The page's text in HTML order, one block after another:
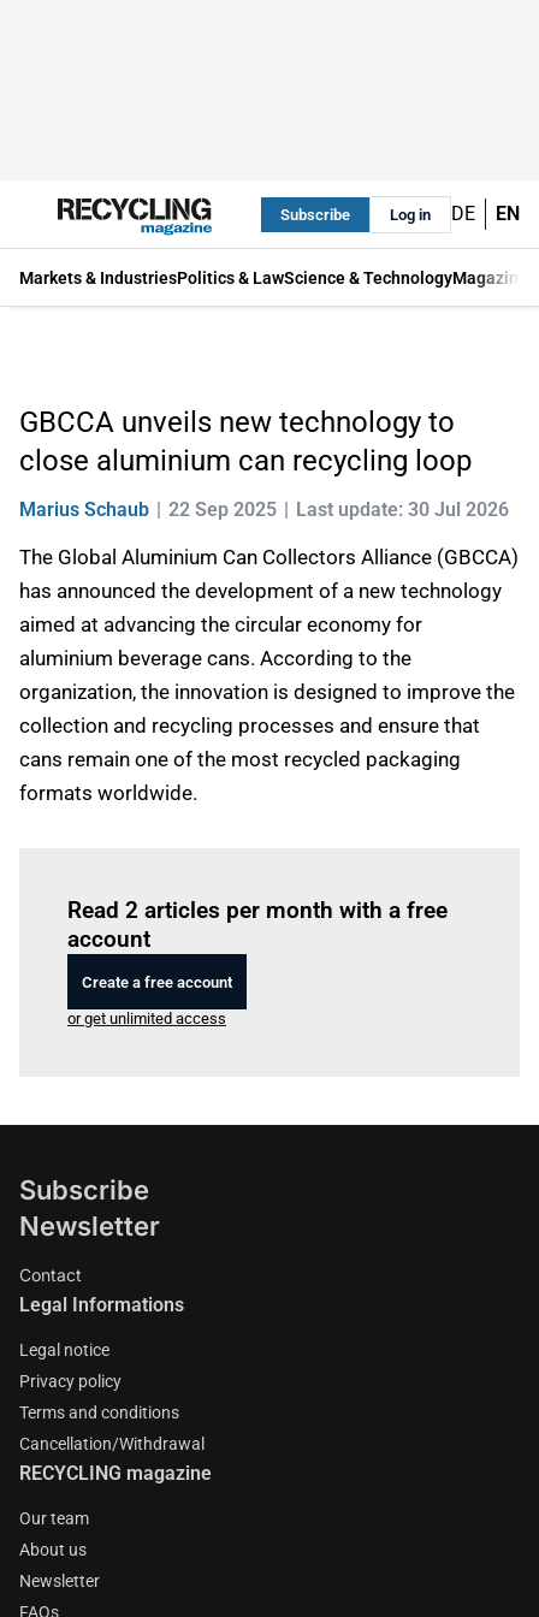
Subscribe Log in DE EN
Markets & IndustriesPolitics & LawScience & TechnologyMagazine
GBCCA unveils new technology to
close aluminium can recycling loop
Marius Schaub 22 Sep 2025 Last update: 30 Jul 2026
The Global Aluminium Can Collectors Alliance (GBCCA)
has announced the development of a new technology
aimed at advancing the circular economy for
aluminium beverage cans. According to the
organization, the innovation is designed to improve the
collection and recycling processes and ensure that
cans remain one of the most recycled packaging
formats worldwide.
Read 2 articles per month with a free
account
Create a free account
or get unlimited access
Subscribe
Newsletter
Contact
Legal Informations
Legal notice
Privacy policy
Terms and conditions
Cancellation/Withdrawal
RECYCLING magazine
Our team
About us
Newsletter
FAQs